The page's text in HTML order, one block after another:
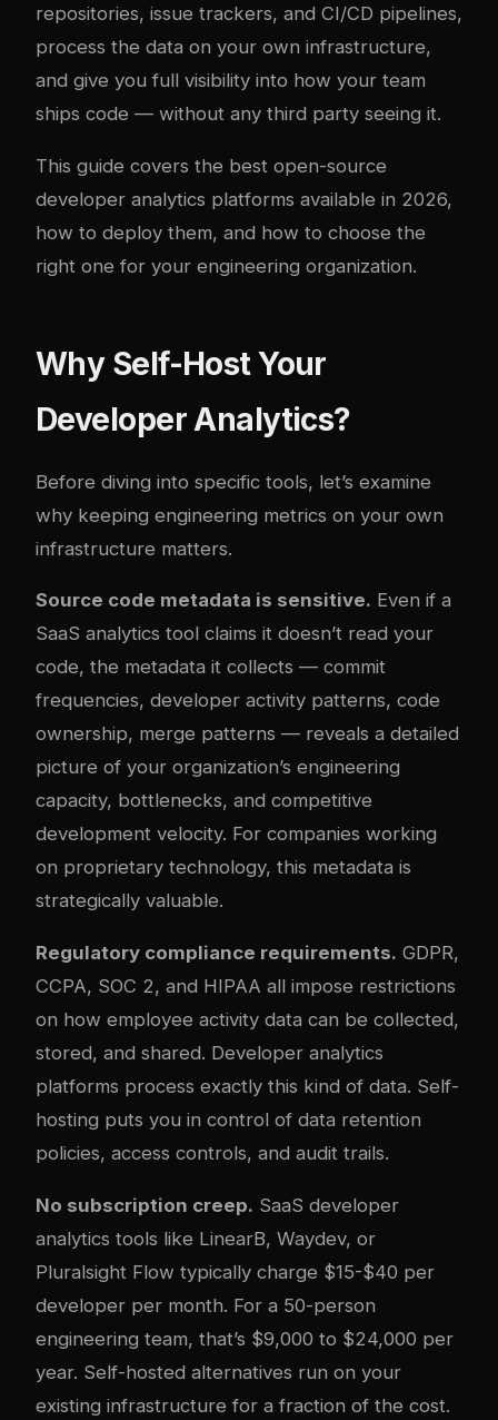
repositories, issue trackers, and CI/CD pipelines,
process the data on your own infrastructure,
and give you full visibility into how your team
ships code — without any third party seeing it.
This guide covers the best open-source
developer analytics platforms available in 2026,
how to deploy them, and how to choose the
right one for your engineering organization.
Why Self-Host Your
Developer Analytics?
Before diving into specific tools, let’s examine
why keeping engineering metrics on your own
infrastructure matters.
Source code metadata is sensitive. Even if a
SaaS analytics tool claims it doesn’t read your
code, the metadata it collects — commit
frequencies, developer activity patterns, code
ownership, merge patterns — reveals a detailed
picture of your organization’s engineering
capacity, bottlenecks, and competitive
development velocity. For companies working
on proprietary technology, this metadata is
strategically valuable.
Regulatory compliance requirements. GDPR,
CCPA, SOC 2, and HIPAA all impose restrictions
on how employee activity data can be collected,
stored, and shared. Developer analytics
platforms process exactly this kind of data. Self-
hosting puts you in control of data retention
policies, access controls, and audit trails.
No subscription creep. SaaS developer
analytics tools like LinearB, Waydev, or
Pluralsight Flow typically charge $15-$40 per
developer per month. For a 50-person
engineering team, that’s $9,000 to $24,000 per
year. Self-hosted alternatives run on your
existing infrastructure for a fraction of the cost.